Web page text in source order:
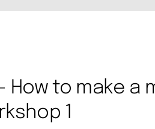
How to make a
1